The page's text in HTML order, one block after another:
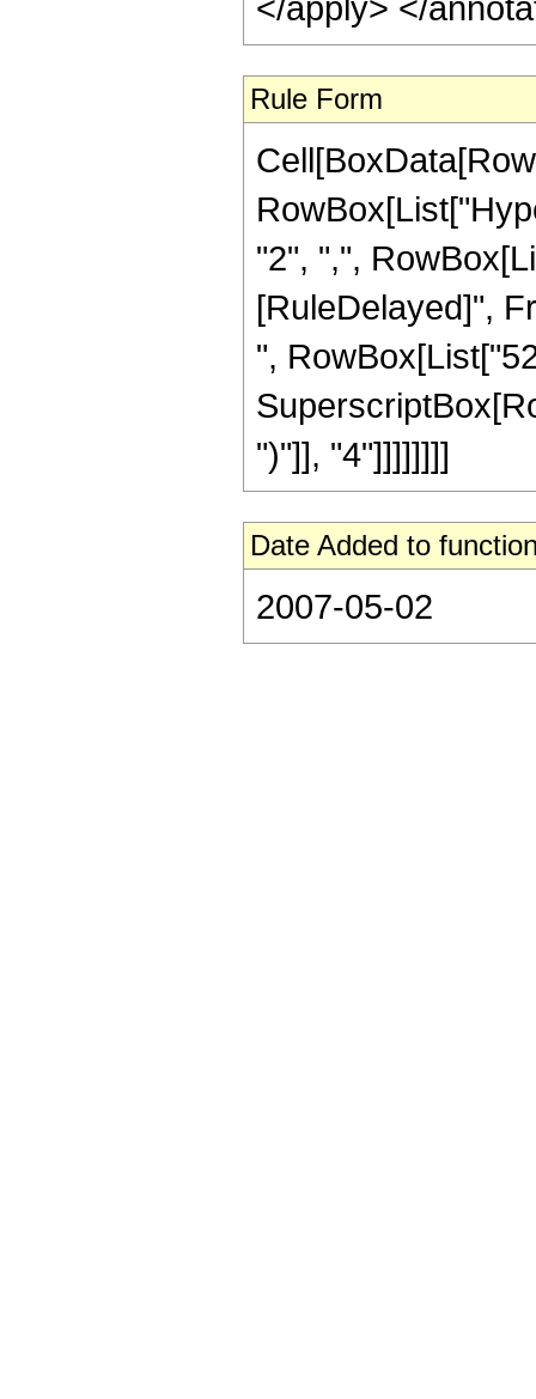
Rule Form
"2", ",",
[RuleDelayed]",
",
")"]], "4"]]]]]]]]
Date Added to
2007-05-02